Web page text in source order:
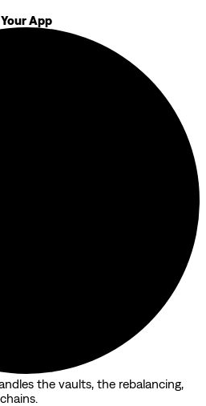
App
the vaults, the rebalancing,